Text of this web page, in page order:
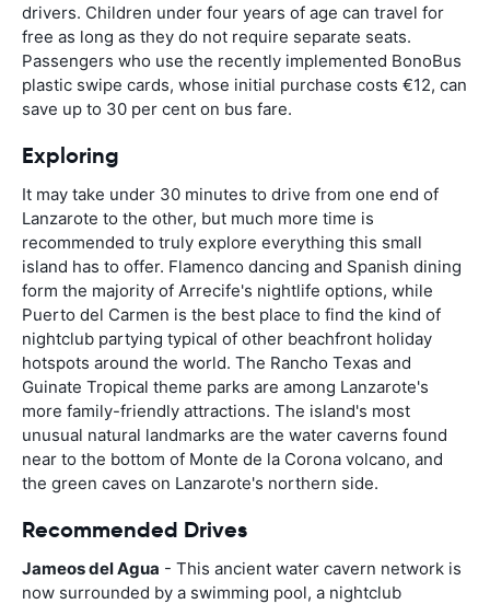
drivers. Children under four years of age can travel for
free as long as they do not require separate seats.
Passengers who use the recently implemented BonoBus
plastic swipe cards, whose initial purchase costs €12, can
save up to 30 per cent on bus fare.
Exploring
It may take under 30 minutes to drive from one end of
Lanzarote to the other, but much more time is
recommended to truly explore everything this small
island has to offer. Flamenco dancing and Spanish dining
form the majority of Arrecife's nightlife options, while
Puerto del Carmen is the best place to find the kind of
nightclub partying typical of other beachfront holiday
hotspots around the world. The Rancho Texas and
Guinate Tropical theme parks are among Lanzarote's
more family-friendly attractions. The island's most
unusual natural landmarks are the water caverns found
near to the bottom of Monte de la Corona volcano, and
the green caves on Lanzarote's northern side.
Recommended Drives
Jameos del Agua - This ancient water cavern network is
now surrounded by a swimming pool, a nightclub